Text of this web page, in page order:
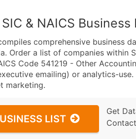
& NAICS Business
comprehensive business
Order a list of companies within
Code 541219 - Other
emailing) or analytics-
marketing.
LIST
Get
Contact